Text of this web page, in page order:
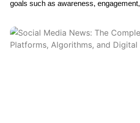
goals such as awareness, engagement,